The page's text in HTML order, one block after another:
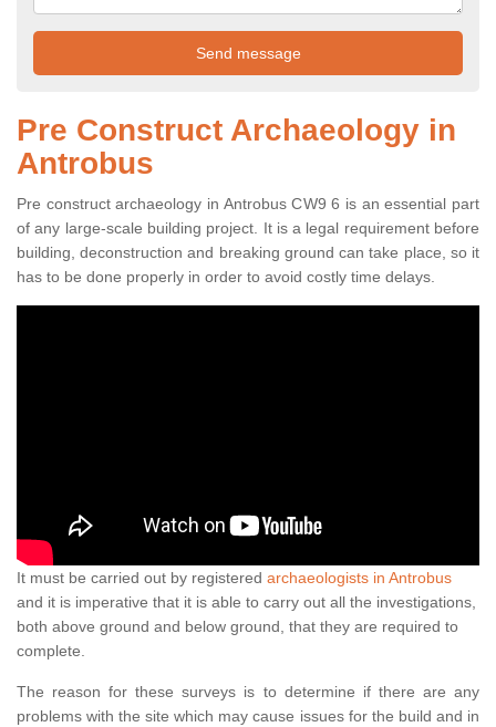
Pre Construct Archaeology in
Antrobus
Pre construct archaeology in Antrobus CW9 6 is an essential part
of any large-scale building project. It is a legal requirement before
building, deconstruction and breaking ground can take place, so it
has to be done properly in order to avoid costly time delays.
It must be carried out by registered archaeologists in Antrobus
and it is imperative that it is able to carry out all the investigations,
both above ground and below ground, that they are required to
complete.
The reason for these surveys is to determine if there are any
problems with the site which may cause issues for the build and in